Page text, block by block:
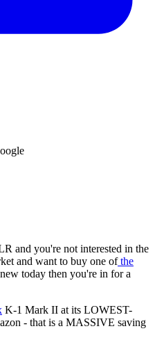
and you're not interested in the
and want to buy one ofthe
today then you're in for a
K-1 Mark II at its LOWEST-
- that is a MASSIVE saving